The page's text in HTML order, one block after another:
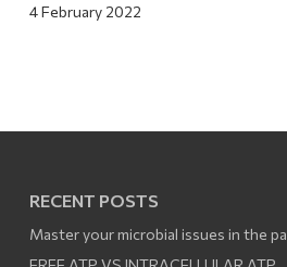
4 February 2022
RECENT POSTS
Master your microbial issues in the